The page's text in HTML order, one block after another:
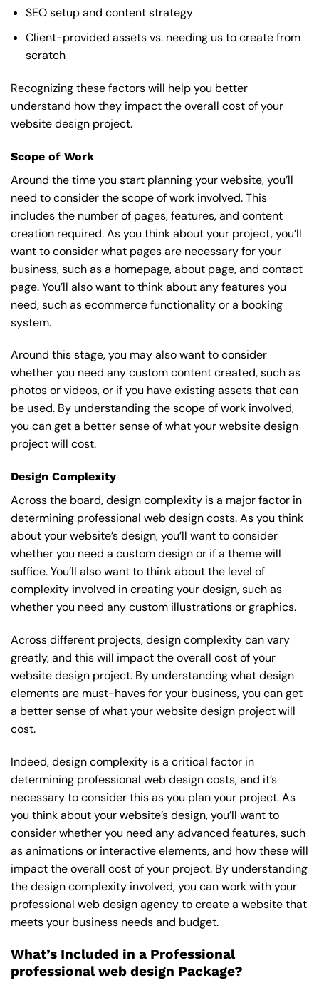
SEO setup and content strategy
Client-provided assets vs. needing us to create from
scratch
Recognizing these factors will help you better
understand how they impact the overall cost of your
website design project.
Scope of Work
Around the time you start planning your website, you’ll
need to consider the scope of work involved. This
includes the number of pages, features, and content
creation required. As you think about your project, you’ll
want to consider what pages are necessary for your
business, such as a homepage, about page, and contact
page. You’ll also want to think about any features you
need, such as ecommerce functionality or a booking
system.
Around this stage, you may also want to consider
whether you need any custom content created, such as
photos or videos, or if you have existing assets that can
be used. By understanding the scope of work involved,
you can get a better sense of what your website design
project will cost.
Design Complexity
Across the board, design complexity is a major factor in
determining professional web design costs. As you think
about your website’s design, you’ll want to consider
whether you need a custom design or if a theme will
suffice. You’ll also want to think about the level of
complexity involved in creating your design, such as
whether you need any custom illustrations or graphics.
Across different projects, design complexity can vary
greatly, and this will impact the overall cost of your
website design project. By understanding what design
elements are must-haves for your business, you can get
a better sense of what your website design project will
cost.
Indeed, design complexity is a critical factor in
determining professional web design costs, and it’s
necessary to consider this as you plan your project. As
you think about your website’s design, you’ll want to
consider whether you need any advanced features, such
as animations or interactive elements, and how these will
impact the overall cost of your project. By understanding
the design complexity involved, you can work with your
professional web design agency to create a website that
meets your business needs and budget.
What’s Included in a Professional
professional web design Package?